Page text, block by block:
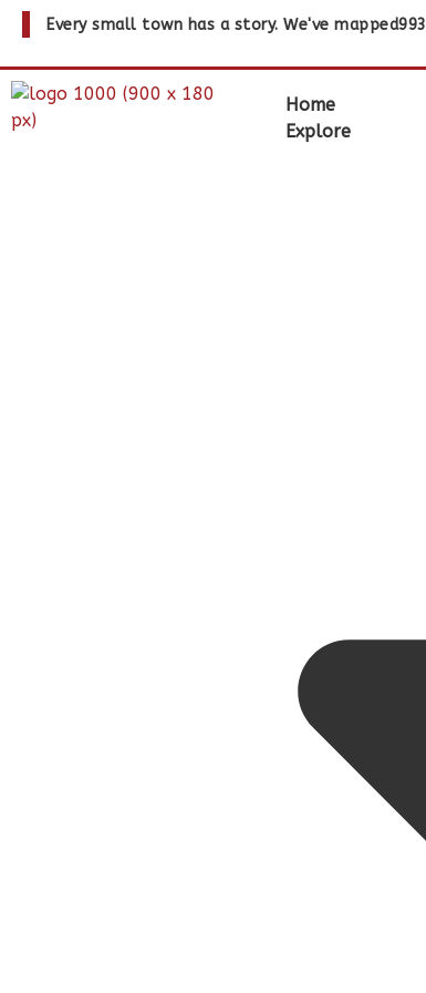
Every small town has a story. We've mapped993
Home
Explore